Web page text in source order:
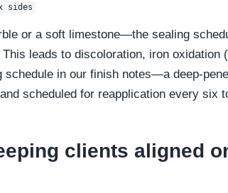
or a soft limestone—the sealing
leads to discoloration, iron oxidation
in our finish notes—a deep-
scheduled for reapplication every six
clients aligned